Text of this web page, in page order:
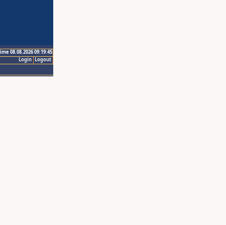
08.08.2026 09:19:45
Logout
Login